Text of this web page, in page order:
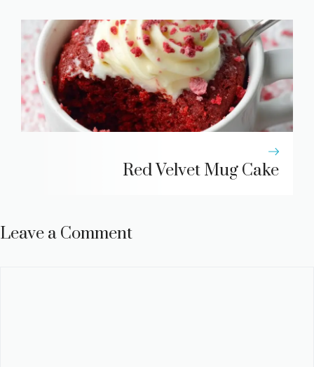
Red Velvet Mug Cake
Leave a Comment